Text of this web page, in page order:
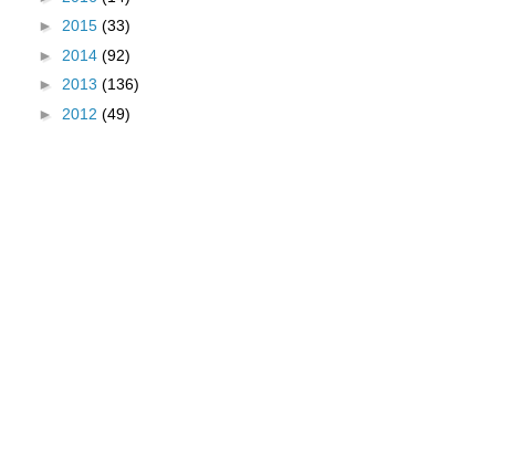
► 2015 (33)
► 2014 (92)
► 2013 (136)
► 2012 (49)